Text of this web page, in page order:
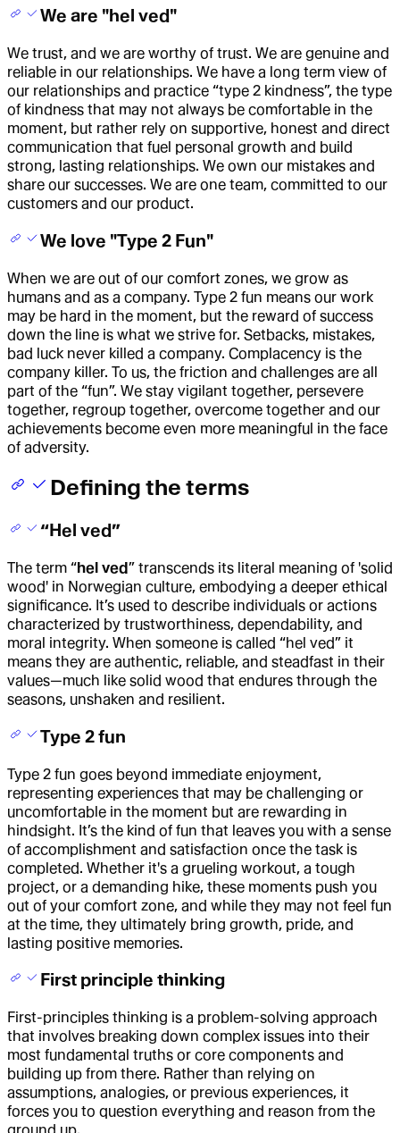
We are "hel ved"
We trust, and we are worthy of trust. We are genuine and
reliable in our relationships. We have a long term view of
our relationships and practice “type 2 kindness”, the type
of kindness that may not always be comfortable in the
moment, but rather rely on supportive, honest and direct
communication that fuel personal growth and build
strong, lasting relationships. We own our mistakes and
share our successes. We are one team, committed to our
customers and our product.
We love "Type 2 Fun"
When we are out of our comfort zones, we grow as
humans and as a company. Type 2 fun means our work
may be hard in the moment, but the reward of success
down the line is what we strive for. Setbacks, mistakes,
bad luck never killed a company. Complacency is the
company killer. To us, the friction and challenges are all
part of the “fun”. We stay vigilant together, persevere
together, regroup together, overcome together and our
achievements become even more meaningful in the face
of adversity.
Defining the terms
“Hel ved”
The term “hel ved” transcends its literal meaning of 'solid
wood' in Norwegian culture, embodying a deeper ethical
significance. It’s used to describe individuals or actions
characterized by trustworthiness, dependability, and
moral integrity. When someone is called “hel ved” it
means they are authentic, reliable, and steadfast in their
values—much like solid wood that endures through the
seasons, unshaken and resilient.
Type 2 fun
Type 2 fun goes beyond immediate enjoyment,
representing experiences that may be challenging or
uncomfortable in the moment but are rewarding in
hindsight. It’s the kind of fun that leaves you with a sense
of accomplishment and satisfaction once the task is
completed. Whether it's a grueling workout, a tough
project, or a demanding hike, these moments push you
out of your comfort zone, and while they may not feel fun
at the time, they ultimately bring growth, pride, and
lasting positive memories.
First principle thinking
First-principles thinking is a problem-solving approach
that involves breaking down complex issues into their
most fundamental truths or core components and
building up from there. Rather than relying on
assumptions, analogies, or previous experiences, it
forces you to question everything and reason from the